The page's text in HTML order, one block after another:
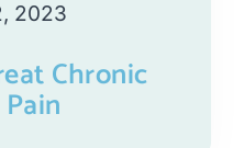
2023
Chronic